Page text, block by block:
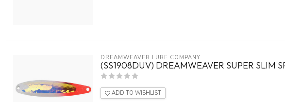
DREAMWEAVER LURE COMPANY
(SS1908DUV) DREAMWEAVER SUPER SLIM
ADD TO WISHLIST